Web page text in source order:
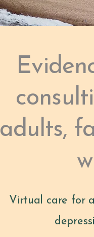
adults,
Virtual care for